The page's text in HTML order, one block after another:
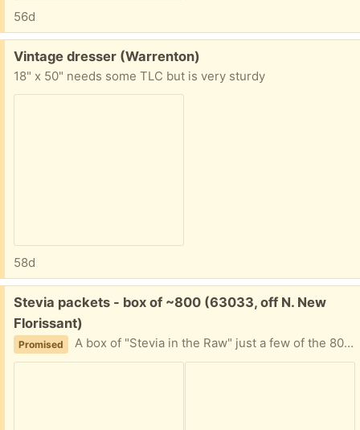
56d
Free:
Vintage dresser (Warrenton)
18" x 50" needs some TLC but is very sturdy
58d
Free:
Stevia packets - box of ~800 (63033, off N. New
Florissant)
Promised A box of "Stevia in the Raw" just a few of the 800 quantity used. I can't decipher expiration date. It's been in the back of a cabinet for awhile, and now my friend is moving. Please tell me approximately when you can plan to pick this up and I'll provide my address.